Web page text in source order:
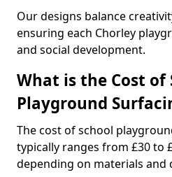
Our designs balance
ensuring each Chorley
and social development.
What is the Cost of
Playground
The cost of school
typically ranges from £30 to
depending on materials and